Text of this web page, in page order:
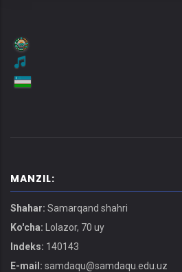
MANZIL:
Shahar: Samarqand shahri
Ko'cha: Lolazor, 70 uy
Indeks: 140143
E-mail: samdaqu@samdaqu.edu.uz